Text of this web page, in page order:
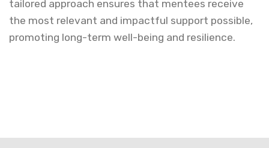
tailored approach ensures that mentees receive
the most relevant and impactful support possible,
promoting long-term well-being and resilience.